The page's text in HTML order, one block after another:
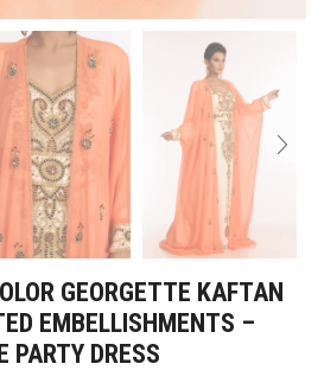
GEORGETTE KAFTAN
EMBELLISHMENTS –
PARTY DRESS